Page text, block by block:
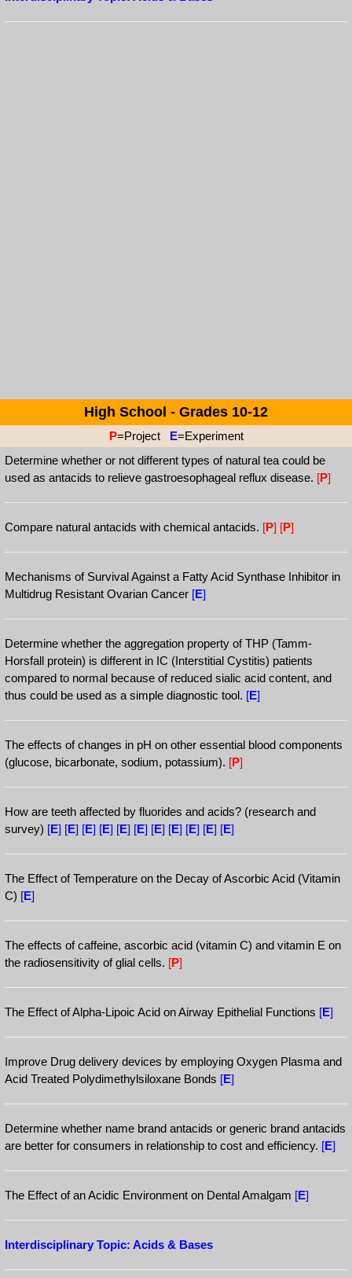
High School - Grades 10-12
P=Project E=Experiment
Determine whether or not different types of natural tea could be
used as antacids to relieve gastroesophageal reflux disease. [P]
Compare natural antacids with chemical antacids. [P] [P]
Mechanisms of Survival Against a Fatty Acid Synthase Inhibitor in
Multidrug Resistant Ovarian Cancer [E]
Determine whether the aggregation property of THP (Tamm-
Horsfall protein) is different in IC (Interstitial Cystitis) patients
compared to normal because of reduced sialic acid content, and
thus could be used as a simple diagnostic tool. [E]
The effects of changes in pH on other essential blood components
(glucose, bicarbonate, sodium, potassium). [P]
How are teeth affected by fluorides and acids? (research and
survey) [E] [E] [E] [E] [E] [E] [E] [E] [E] [E] [E]
The Effect of Temperature on the Decay of Ascorbic Acid (Vitamin
C) [E]
The effects of caffeine, ascorbic acid (vitamin C) and vitamin E on
the radiosensitivity of glial cells. [P]
The Effect of Alpha-Lipoic Acid on Airway Epithelial Functions [E]
Improve Drug delivery devices by employing Oxygen Plasma and
Acid Treated Polydimethylsiloxane Bonds [E]
Determine whether name brand antacids or generic brand antacids
are better for consumers in relationship to cost and efficiency. [E]
The Effect of an Acidic Environment on Dental Amalgam [E]
Interdisciplinary Topic: Acids & Bases